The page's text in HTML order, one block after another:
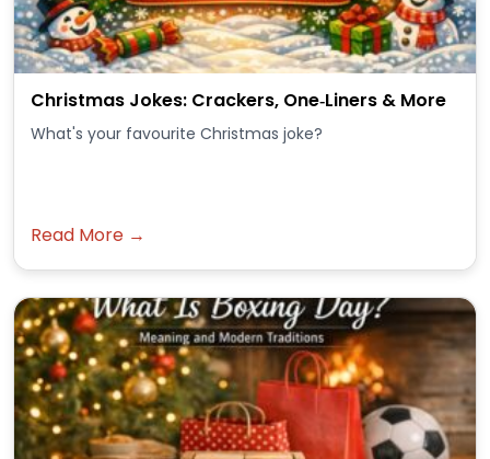
Christmas Jokes: Crackers, One‑Liners & More
What's your favourite Christmas joke?
Read More →